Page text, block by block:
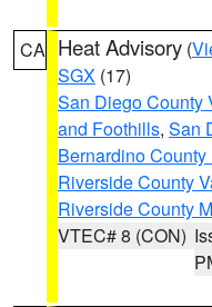
CA Heat Advisory (
SGX (17)
San Diego County
and Foothills, San
Bernardino
Riverside County
Riverside County
VTEC# 8 (CON)